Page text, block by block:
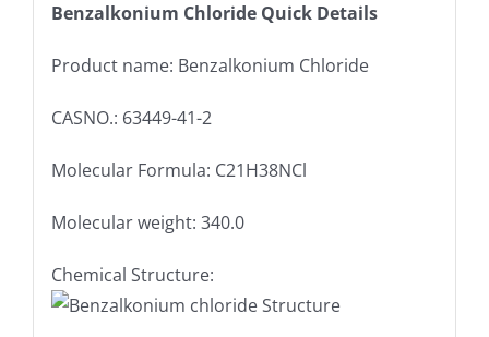
Benzalkonium Chloride Quick Details
Product name: Benzalkonium Chloride
CASNO.: 63449-41-2
Molecular Formula: C21H38NCl
Molecular weight: 340.0
Chemical Structure: